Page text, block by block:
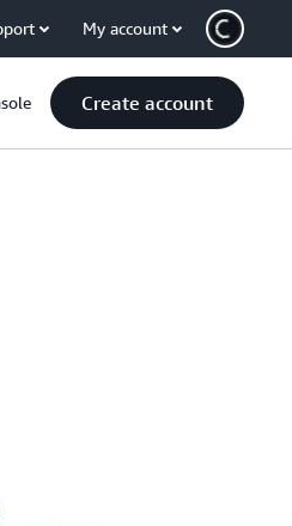
My account
Create account